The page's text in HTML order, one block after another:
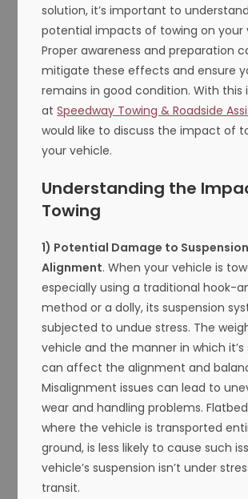
solution, it’s important to
potential impacts of towing on your
Proper awareness and preparation
mitigate these effects and ensure
remains in good condition. With this
atSpeedway Towing & Roadside
would like to discuss the impact of
your vehicle.
Understanding the
Towing
1) Potential Damage to
Alignment. When your vehicle is
especially using a traditional hook-
method or a dolly, its suspension
subjected to undue stress. The
vehicle and the manner in which it’s
can affect the alignment and
Misalignment issues can lead to
wear and handling problems.
where the vehicle is transported
ground, is less likely to cause such
vehicle’s suspension isn’t under
transit.